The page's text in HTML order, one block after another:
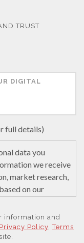
TRUST
full details)
data you
we receive
market research,
on our
in science. We
interaction on
America using a
information and
Privacy Policy ,Terms